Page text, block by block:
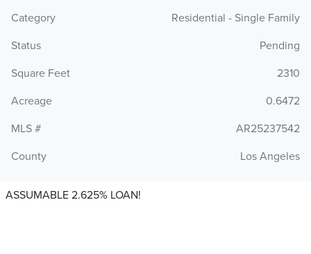
Category
Residential - Single Family
Status
Pending
Square Feet
2310
Acreage
0.6472
MLS #
AR25237542
County
Los Angeles
ASSUMABLE 2.625% LOAN!